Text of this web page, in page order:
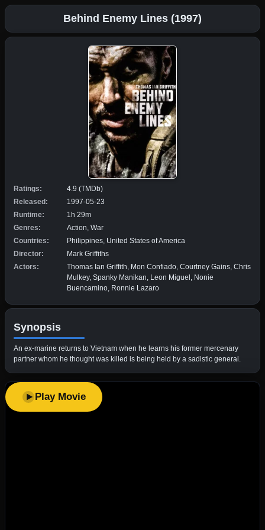
Behind Enemy Lines (1997)
Ratings:
4.9 (TMDb)
Released:
1997-05-23
Runtime:
1h 29m
Genres:
Action, War
Countries:
Philippines, United States of America
Director:
Mark Griffiths
Actors:
Thomas Ian Griffith, Mon Confiado, Courtney Gains, Chris
Mulkey, Spanky Manikan, Leon Miguel, Nonie
Buencamino, Ronnie Lazaro
Synopsis
An ex-marine returns to Vietnam when he learns his former mercenary
partner whom he thought was killed is being held by a sadistic general.
Play Movie